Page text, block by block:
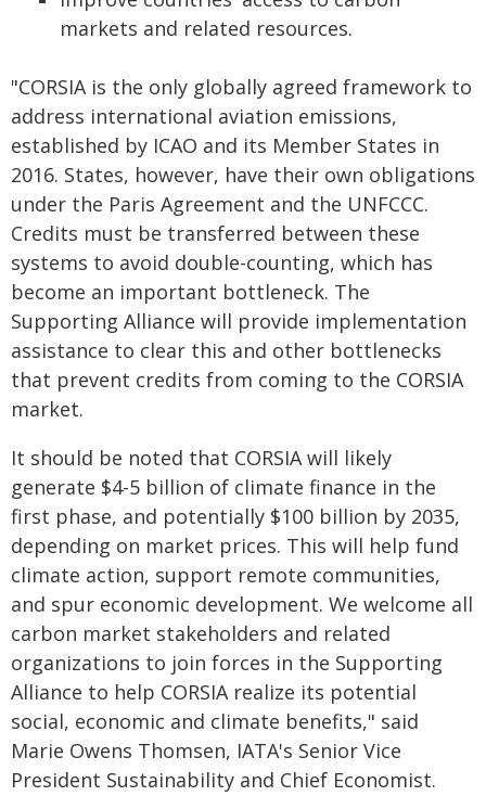
markets and related resources.
"CORSIA is the only globally agreed framework to
address international aviation emissions,
established by ICAO and its Member States in
2016. States, however, have their own obligations
under the Paris Agreement and the UNFCCC.
Credits must be transferred between these
systems to avoid double-counting, which has
become an important bottleneck. The
Supporting Alliance will provide implementation
assistance to clear this and other bottlenecks
that prevent credits from coming to the CORSIA
market.
It should be noted that CORSIA will likely
generate $4-5 billion of climate finance in the
first phase, and potentially $100 billion by 2035,
depending on market prices. This will help fund
climate action, support remote communities,
and spur economic development. We welcome all
carbon market stakeholders and related
organizations to join forces in the Supporting
Alliance to help CORSIA realize its potential
social, economic and climate benefits," said
Marie Owens Thomsen, IATA's Senior Vice
President Sustainability and Chief Economist.